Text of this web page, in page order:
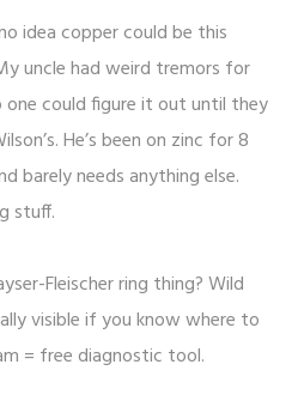
idea copper could be this
uncle had weird tremors for
one could figure it out until they
He’s been on zinc for 8
barely needs anything else.
stuff.
Fleischer ring thing? Wild
visible if you know where to
= free diagnostic tool.